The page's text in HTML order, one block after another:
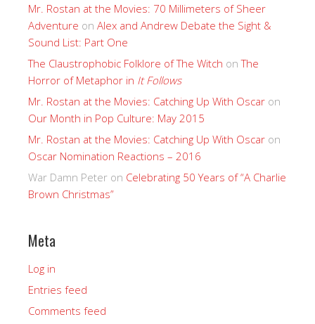
Mr. Rostan at the Movies: 70 Millimeters of Sheer
Adventure on Alex and Andrew Debate the Sight &
Sound List: Part One
The Claustrophobic Folklore of The Witch onThe
Horror of Metaphor in It Follows
Mr. Rostan at the Movies: Catching Up With Oscar on
Our Month in Pop Culture: May 2015
Mr. Rostan at the Movies: Catching Up With Oscar on
Oscar Nomination Reactions – 2016
War Damn Peter on Celebrating 50 Years of “A Charlie
Brown Christmas”
Meta
Log in
Entries feed
Comments feed